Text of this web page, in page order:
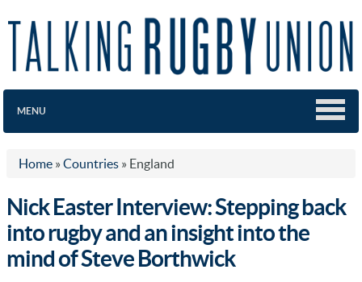
MENU
Home » Countries » England
Nick Easter Interview: Stepping back
into rugby and an insight into the
mind of Steve Borthwick